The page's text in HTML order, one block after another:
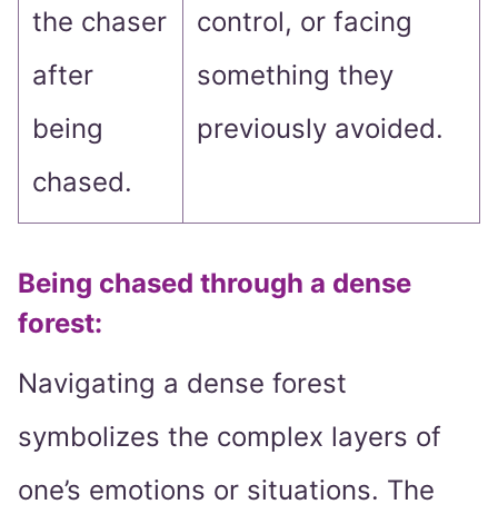
the chaser
after
being
chased.
control, or facing
something they
previously avoided.
Being chased through a dense
forest:
Navigating a dense forest
symbolizes the complex layers of
one’s emotions or situations. The